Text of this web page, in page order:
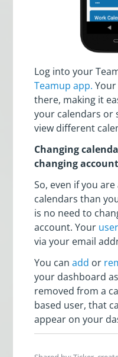
Log into your
Teamup app.
there, making it
your calendars or
view different
Changing
changing
So, even if you
calendars than
is no need to
account. Your
via your email
You canadd or
your dashboard
removed from a
based user, that
appear on your